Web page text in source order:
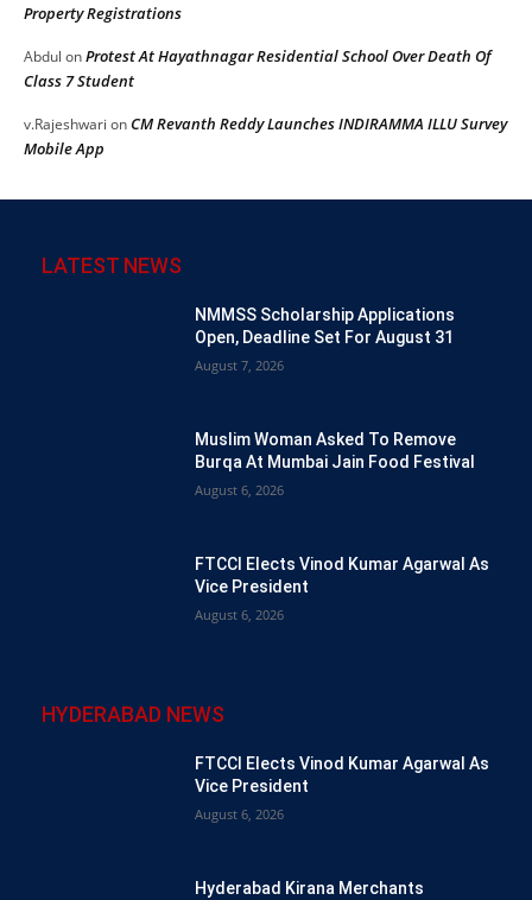
Property Registrations
Abdul onProtest At Hayathnagar Residential School Over Death Of
Class 7 Student
v.Rajeshwari onCM Revanth Reddy Launches INDIRAMMA ILLU Survey
Mobile App
LATEST NEWS
NMMSS Scholarship Applications
Open, Deadline Set For August 31
August 7, 2026
Muslim Woman Asked To Remove
Burqa At Mumbai Jain Food Festival
August 6, 2026
FTCCI Elects Vinod Kumar Agarwal As
Vice President
August 6, 2026
HYDERABAD NEWS
FTCCI Elects Vinod Kumar Agarwal As
Vice President
August 6, 2026
Hyderabad Kirana Merchants